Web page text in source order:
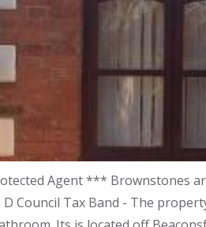
Agent *** Brownstones
D Council Tax Band - The